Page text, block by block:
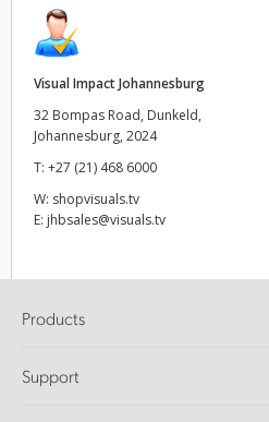
Visual Impact Johannesburg
32 Bompas Road, Dunkeld,
Johannesburg, 2024
T: +27 (21) 468 6000
W: shopvisuals.tv
E: jhbsales@visuals.tv
Products
DaVinci Resolve and Fusion Software
Support